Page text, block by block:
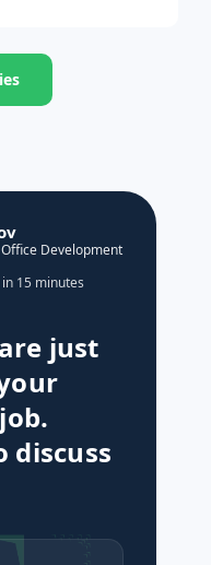
Development
15 minutes
just
discuss